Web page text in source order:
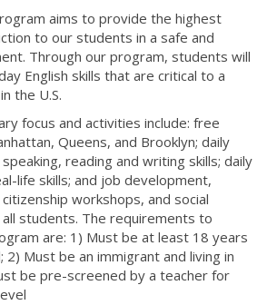
aims to provide the highest
to our students in a safe and
Through our program, students will
English skills that are critical to a
the U.S.
focus and activities include: free
Queens, and Brooklyn; daily
reading and writing skills; daily
life skills; and job development,
workshops, and social
students. The requirements to
are: 1) Must be at least 18 years
2) Must be an immigrant and living in
be pre-screened by a teacher for